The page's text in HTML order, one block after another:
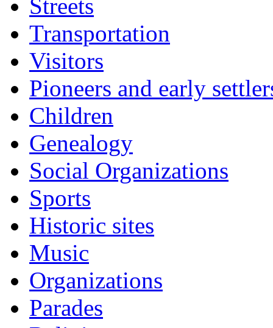
Streets
Transportation
Visitors
Pioneers and early
Children
Genealogy
Social Organizations
Sports
Historic sites
Music
Organizations
Parades